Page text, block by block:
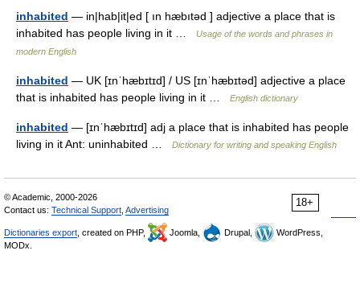
inhabited — in|hab|it|ed [ ın hæbıtəd ] adjective a place that is
inhabited has people living in it …
Usage of the words and phrases in
modern English
inhabited — UK [ɪnˈhæbɪtɪd] / US [ɪnˈhæbɪtəd] adjective a place
that is inhabited has people living in it …
English dictionary
inhabited — [ɪnˈhæbɪtɪd] adj a place that is inhabited has people
living in it Ant: uninhabited …
Dictionary for writing and speaking English
18+
© Academic, 2000-2026
Contact us: Technical Support Advertising
Dictionaries export , created on PHP, Joomla, Drupal,
WordPress,
MODx.